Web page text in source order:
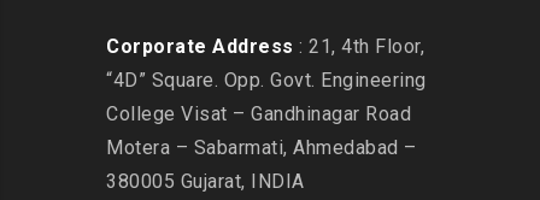
Corporate Address : 21, 4th Floor,
“4D” Square. Opp. Govt. Engineering
College Visat – Gandhinagar Road
Motera – Sabarmati, Ahmedabad –
380005 Gujarat, INDIA